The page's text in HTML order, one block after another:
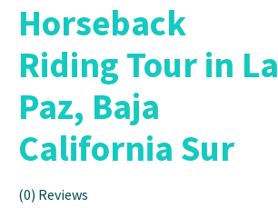
Horseback
Riding Tour in La
Paz, Baja
California Sur
(0) Reviews